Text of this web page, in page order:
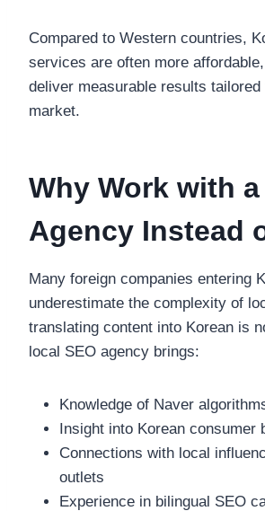
Compared to Western countries,
services are often more
deliver measurable results tailored
market.
Why Work with
Agency Instead
Many foreign companies entering
underestimate the complexity of
translating content into Korean is
local SEO agency brings:
Knowledge of Naver
Insight into Korean consumer
Connections with local
outlets
Experience in bilingual SEO